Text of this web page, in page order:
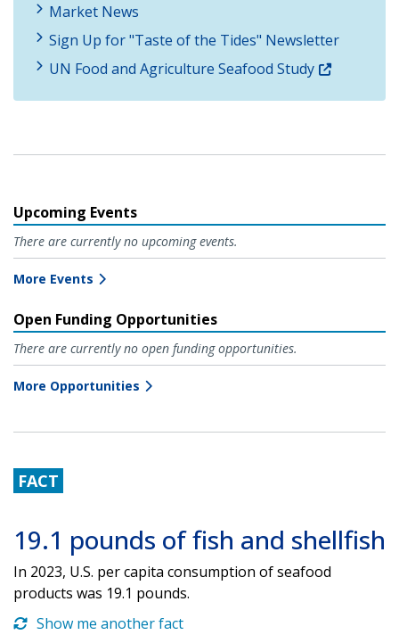
Market News
Sign Up for "Taste of the Tides" Newsletter
UN Food and Agriculture Seafood Study
Upcoming Events
There are currently no upcoming events.
More Events
Open Funding Opportunities
There are currently no open funding opportunities.
More Opportunities
FACT
19.1 pounds of fish and shellfish
In 2023, U.S. per capita consumption of seafood
products was 19.1 pounds.
Show me another fact